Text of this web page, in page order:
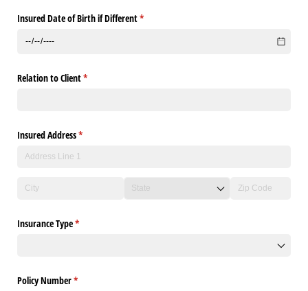
Insured Date of Birth if Different*
(required)
Relation to Client*
(required)
Insured Address*
(required)
Insurance Type*
(required)
Policy Number*
(required)